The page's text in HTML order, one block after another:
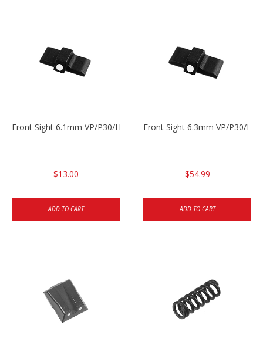
Front Sight 6.1mm VP/P30/HK45 Pistols
$13.00
ADD TO CART
Front Sight 6.3mm VP/P30/
$54.99
ADD TO CART